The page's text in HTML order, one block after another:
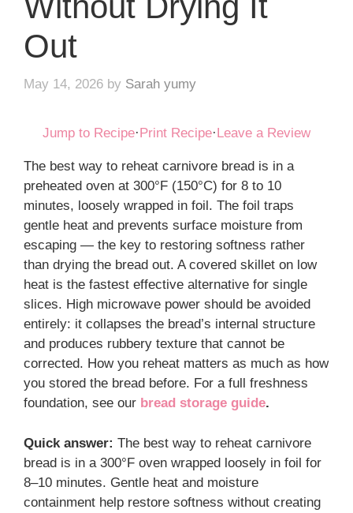
Out
May 14, 2026 by Sarah yumy
Jump to Recipe·Print Recipe·Leave a Review
The best way to reheat carnivore bread is in a
preheated oven at 300°F (150°C) for 8 to 10
minutes, loosely wrapped in foil. The foil traps
gentle heat and prevents surface moisture from
escaping — the key to restoring softness rather
than drying the bread out. A covered skillet on low
heat is the fastest effective alternative for single
slices. High microwave power should be avoided
entirely: it collapses the bread’s internal structure
and produces rubbery texture that cannot be
corrected. How you reheat matters as much as how
you stored the bread before. For a full freshness
foundation, see our bread storage guide.
Quick answer: The best way to reheat carnivore
bread is in a 300°F oven wrapped loosely in foil for
8–10 minutes. Gentle heat and moisture
containment help restore softness without creating